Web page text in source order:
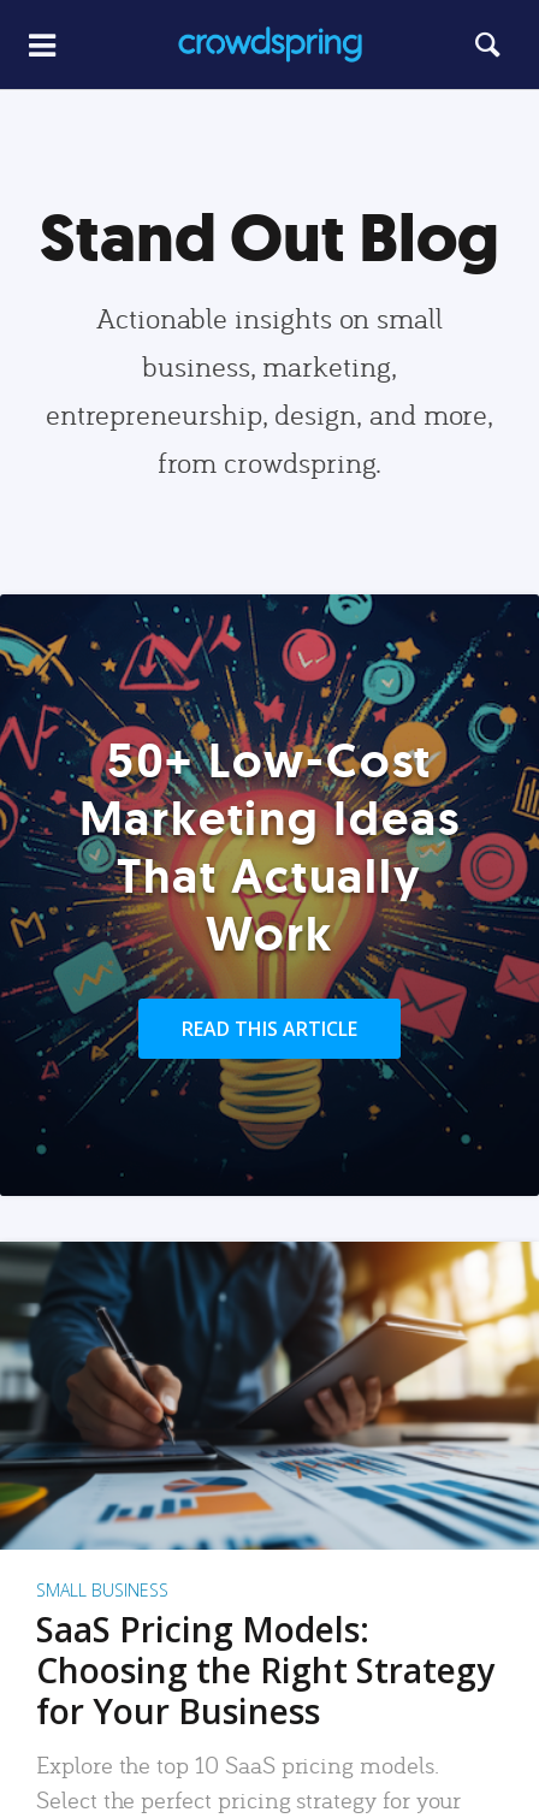
Stand Out Blog
Actionable insights on small
business, marketing,
entrepreneurship, design, and more,
from crowdspring.
50+ Low-Cost
Marketing Ideas
That Actually
Work
READ THIS ARTICLE
SMALL BUSINESS
SaaS Pricing Models:
Choosing the Right Strategy
for Your Business
Explore the top 10 SaaS pricing models.
Select the perfect pricing strategy for your